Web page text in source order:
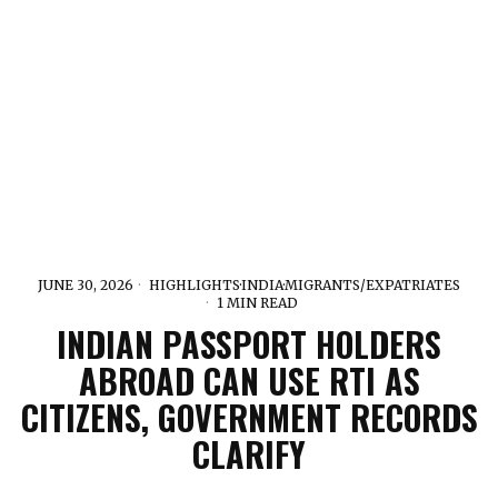
JUNE 30, 2026 HIGHLIGHTS·INDIA·MIGRANTS/EXPATRIATES
1 MIN READ
INDIAN PASSPORT HOLDERS
ABROAD CAN USE RTI AS
CITIZENS, GOVERNMENT RECORDS
CLARIFY